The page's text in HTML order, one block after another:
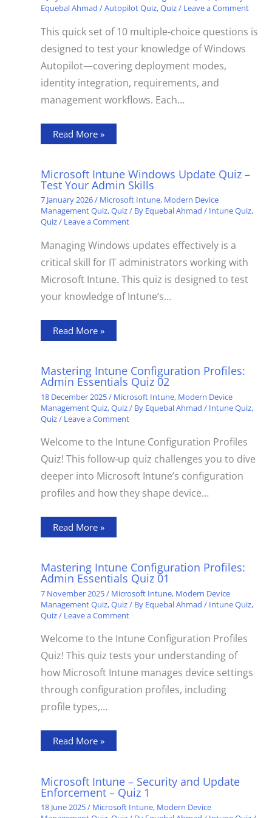
Equebal Ahmad/Autopilot Quiz,Quiz/ Leave a Comment
This quick set of 10 multiple-choice questions is
designed to test your knowledge of Windows
Autopilot—covering deployment modes,
identity integration, requirements, and
management workflows. Each…
Read More »
Microsoft Intune Windows Update Quiz –
Test Your Admin Skills
7 January 2026/ Microsoft Intune, Modern Device
Management Quiz,Quiz/ By Equebal Ahmad/ Intune Quiz,
Quiz/ Leave a Comment
Managing Windows updates effectively is a
critical skill for IT administrators working with
Microsoft Intune. This quiz is designed to test
your knowledge of Intune’s…
Read More »
Mastering Intune Configuration Profiles:
Admin Essentials Quiz 02
18 December 2025/ Microsoft Intune, Modern Device
Management Quiz,Quiz/ By Equebal Ahmad/ Intune Quiz,
Quiz/ Leave a Comment
Welcome to the Intune Configuration Profiles
Quiz! This follow‑up quiz challenges you to dive
deeper into Microsoft Intune’s configuration
profiles and how they shape device…
Read More »
Mastering Intune Configuration Profiles:
Admin Essentials Quiz 01
7 November 2025/ Microsoft Intune, Modern Device
Management Quiz,Quiz/ By Equebal Ahmad/ Intune Quiz,
Quiz/ Leave a Comment
Welcome to the Intune Configuration Profiles
Quiz! This quiz tests your understanding of
how Microsoft Intune manages device settings
through configuration profiles, including
profile types,…
Read More »
Microsoft Intune – Security and Update
Enforcement – Quiz 1
18 June 2025/ Microsoft Intune, Modern Device